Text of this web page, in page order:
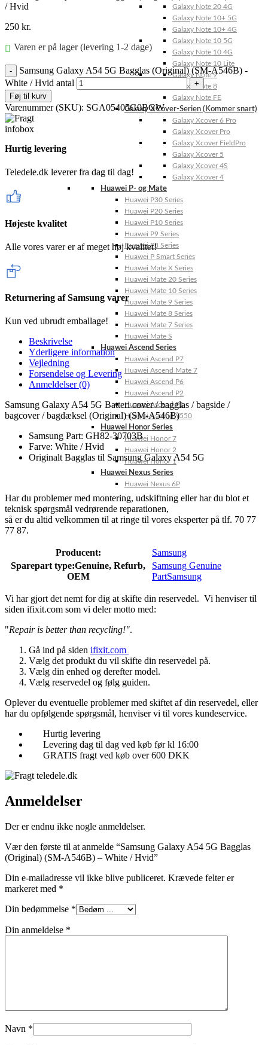
Galaxy Note 20 4G
Galaxy Note 10+ 5G
Galaxy Note 10+ 4G
Galaxy Note 10 5G
Galaxy Note 10 4G
Galaxy Note 10 Lite
Galaxy Note 9
Galaxy Note 8
Galaxy Note FE
Galaxy XCover-Serien (Kommer snart)
Galaxy Xcover 6 Pro
Galaxy Xcover Pro
Galaxy Xcover FieldPro
Galaxy Xcover 5
Galaxy Xcover 4S
Galaxy Xcover 4
Huawei P- og Mate
Huawei P30 Series
Huawei P20 Series
Huawei P10 Series
Huawei P9 Series
Huawei P8 Series
Huawei P Smart Series
Huawei Mate X Series
Huawei Mate 20 Series
Huawei Mate 10 Series
Huawei Mate 9 Series
Huawei Mate 8 Series
Huawei Mate 7 Series
Huawei Mate S
Huawei Ascend Series
Huawei Ascend P7
Huawei Ascend Mate 7
Huawei Ascend P6
Huawei Ascend P2
Huawei Ascend P1
Huawei Ascend Y550
Huawei Honor Series
Huawei Honor 7
Huawei Honor 2
Huawei Honor 1
Huawei Nexus Series
Huawei Nexus 6P
/ Hvid
250 kr.
Varen er på lager (levering 1-2 dage)
Samsung Galaxy A54 5G Bagglas (Original) (SM-A546B) -
White / Hvid antal
Føj til kurv
Varenummer (SKU): SGA05405G0BGW
Hurtig levering
Teledele.dk leverer fra dag til dag!
Højeste kvalitet
Alle vores varer er af meget høj kvalitet!
Returnering af Samsung varer
Kun ved ubrudt emballage!
Beskrivelse
Yderligere information
Vejledning
Forsendelse og Levering
Anmeldelser (0)
Samsung Galaxy A54 5G Batteri cover / bagglas / bagside /
bagcover / bagdæksel (Original) (SM-A546B)
Samsung Part: GH82-30703B
Farve: White / Hvid
Originalt Bagglas til Samsung Galaxy A54 5G
Har du problemer med montering, udskiftning eller har du blot et
teknisk spørgsmål vedrørende reparationen,
så er du altid velkommen til at ringe til vores eksperter på tlf. 70 77
77 87.
Producent:
Samsung
Sparepart type:Genuine, Refurb,
OEM
Samsung Genuine
PartSamsung
Vi har gjort det nemt for dig at skifte din reservedel. Vi henviser til
siden ifixit.com som vi deler motto med:
"Repair is better than recycling!".
Gå ind på siden ifixit.com
Vælg det produkt du vil skifte din reservedel på.
Vælg din enhed og derefter model.
Vælg reservedel og følg guiden.
Oplever du eventuelle problemer med skiftet af din reservedel, eller
har du opfølgende spørgsmål, henviser vi til vores kundeservice.
Hurtig levering
Levering dag til dag ved køb før kl 16:00
GRATIS fragt ved køb over 600 DKK
Anmeldelser
Der er endnu ikke nogle anmeldelser.
Vær den første til at anmelde “Samsung Galaxy A54 5G Bagglas
(Original) (SM-A546B) – White / Hvid”
Din e-mailadresse vil ikke blive publiceret. Krævede felter er
markeret med *
Din bedømmelse *
Din anmeldelse *
Navn *